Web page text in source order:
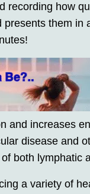
recording how
them in
and increases
disease and
both lymphatic
a variety of